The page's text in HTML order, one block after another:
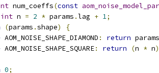
num_coeffs(const
int n = 2 * params .lag + 1;
(params .shape)
{
AOM_NOISE_SHAPE_DIAMOND : return params
AOM_NOISE_SHAPE_SQUARE: return (n * n)
0;